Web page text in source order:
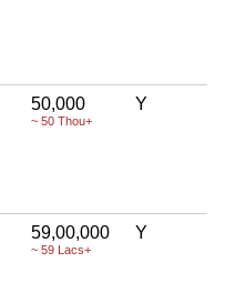
50,000
~ 50 Thou+
Y
59,00,000
~ 59 Lacs+
Y